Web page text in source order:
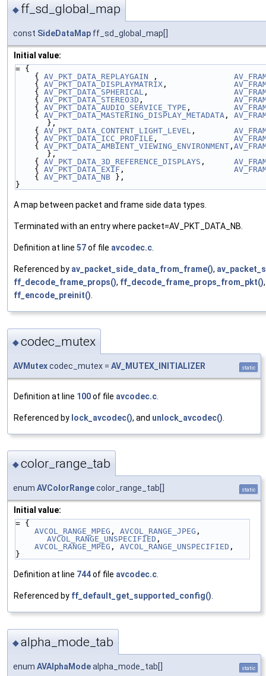
◆ ff_sd_global_map
const SideDataMap ff_sd_global_map[]
Initial value:
= {
    {
AV_PKT_DATA_REPLAYGAIN ,
    {
AV_PKT_DATA_DISPLAYMATRIX ,
    {
AV_PKT_DATA_SPHERICAL ,
    {
AV_PKT_DATA_STEREO3D ,
    {
AV_PKT_DATA_AUDIO_SERVICE_TYPE ,
    {
AV_PKT_DATA_MASTERING_DISPLAY_METADATA ,
},
    {
AV_PKT_DATA_CONTENT_LIGHT_LEVEL ,
    {
AV_PKT_DATA_ICC_PROFILE ,
    {
AV_PKT_DATA_AMBIENT_VIEWING_ENVIRONMENT ,
},
    {
AV_PKT_DATA_3D_REFERENCE_DISPLAYS ,
    {
AV_PKT_DATA_EXIF ,
    {
AV_PKT_DATA_NB },
}
A map between packet and frame side data types.
Terminated with an entry where packet=AV_PKT_DATA_NB.
Definition at line 57of file avcodec.c.
Referenced by av_packet_side_data_from_frame(),
ff_decode_frame_props(), ff_decode_frame_props_from_pkt()
ff_encode_preinit().
◆codec_mutex
AVMutexcodec_mutex = AV_MUTEX_INITIALIZER static
Definition at line 100of file avcodec.c
Referenced by lock_avcodec(), and unlock_avcodec()
◆color_range_tab
enum AVColorRangecolor_range_tab[] static
Initial value:
= {
AVCOL_RANGE_MPEG , AVCOL_RANGE_JPEG
AVCOL_RANGE_UNSPECIFIED ,
AVCOL_RANGE_MPEG , AVCOL_RANGE_UNSPECIFIED ,
}
Definition at line 744of file avcodec.c
Referenced by ff_default_get_supported_config()
◆alpha_mode_tab
enum AVAlphaModealpha_mode_tab[] static